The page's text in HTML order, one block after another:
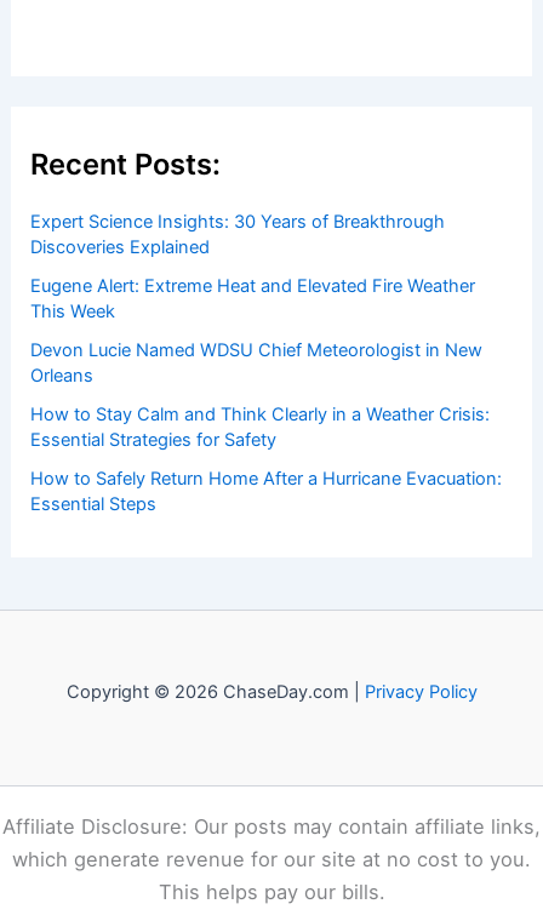
Recent Posts:
Expert Science Insights: 30 Years of Breakthrough
Discoveries Explained
Eugene Alert: Extreme Heat and Elevated Fire Weather
This Week
Devon Lucie Named WDSU Chief Meteorologist in New
Orleans
How to Stay Calm and Think Clearly in a Weather Crisis:
Essential Strategies for Safety
How to Safely Return Home After a Hurricane Evacuation:
Essential Steps
Copyright © 2026 ChaseDay.com | Privacy Policy
Affiliate Disclosure: Our posts may contain affiliate links,
which generate revenue for our site at no cost to you.
This helps pay our bills.